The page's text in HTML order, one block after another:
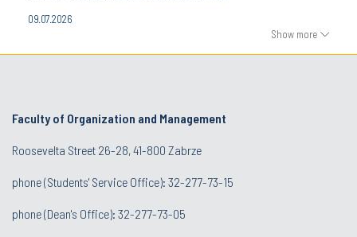
09.07.2026
Show more
Faculty of Organization and Management
Roosevelta Street 26-28, 41-800 Zabrze
phone (Students' Service Office): 32-277-73-15
phone (Dean's Office): 32-277-73-05